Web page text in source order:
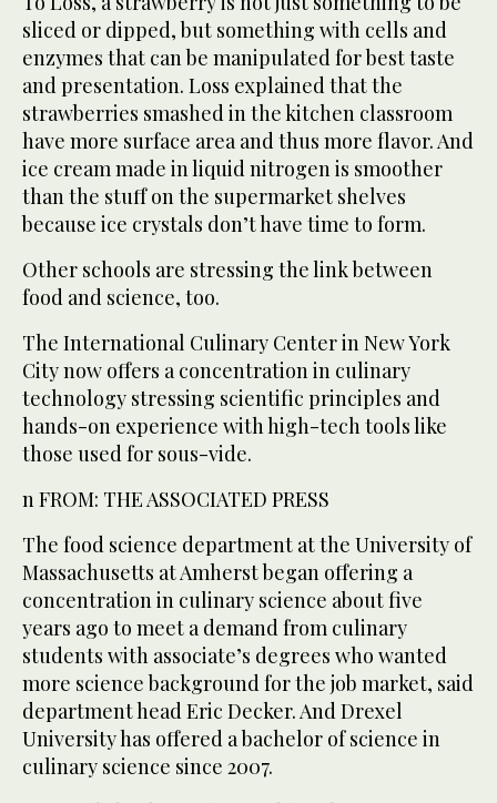
sliced or dipped, but something with cells and
enzymes that can be manipulated for best taste
and presentation. Loss explained that the
strawberries smashed in the kitchen classroom
have more surface area and thus more flavor. And
ice cream made in liquid nitrogen is smoother
than the stuff on the supermarket shelves
because ice crystals don’t have time to form.
Other schools are stressing the link between
food and science, too.
The International Culinary Center in New York
City now offers a concentration in culinary
technology stressing scientific principles and
hands-on experience with high-tech tools like
those used for sous-vide.
n FROM: THE ASSOCIATED PRESS
The food science department at the University of
Massachusetts at Amherst began offering a
concentration in culinary science about five
years ago to meet a demand from culinary
students with associate’s degrees who wanted
more science background for the job market, said
department head Eric Decker. And Drexel
University has offered a bachelor of science in
culinary science since 2007.